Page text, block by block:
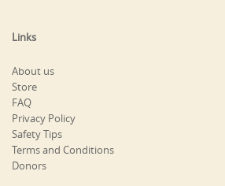
Links
About us
Store
FAQ
Privacy Policy
Safety Tips
Terms and Conditions
Donors